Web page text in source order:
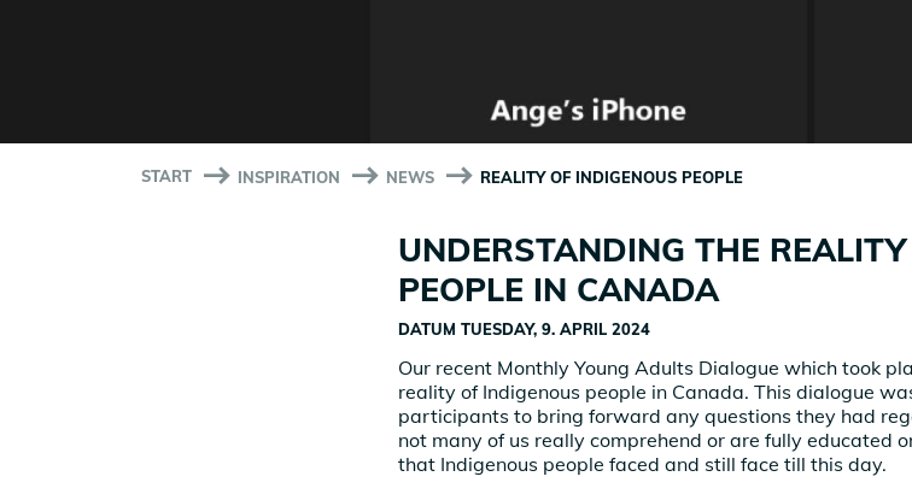
START INSPIRATION NEWS REALITY OF INDIGENOUS PEOPLE
UNDERSTANDING THE
PEOPLE IN CANADA
DATUM TUESDAY, 9. APRIL 2024
Our recent Monthly Young Adults Dialogue which took
reality of Indigenous people in Canada. This dialogue
participants to bring forward any questions they had
not many of us really comprehend or are fully educated
that Indigenous people faced and still face till this day.